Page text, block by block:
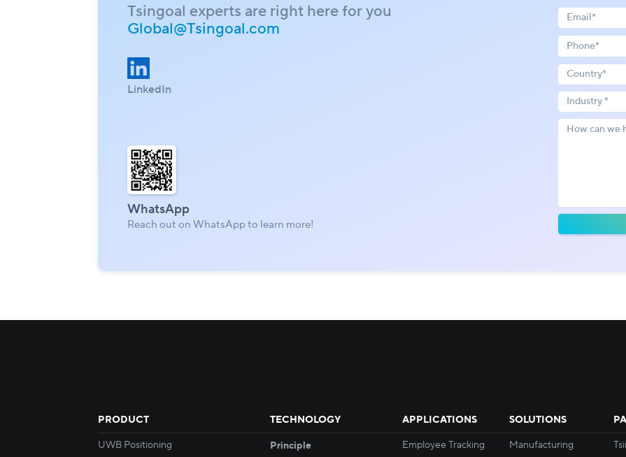
Tsingoal experts are right here for you
Global@Tsingoal.com
LinkedIn
WhatsApp
Reach out on WhatsApp to learn more!
Industry *
PRODUCT
UWB Positioning
TECHNOLOGY
Principle
APPLICATIONS
Employee Tracking
SOLUTIONS
Manufacturing